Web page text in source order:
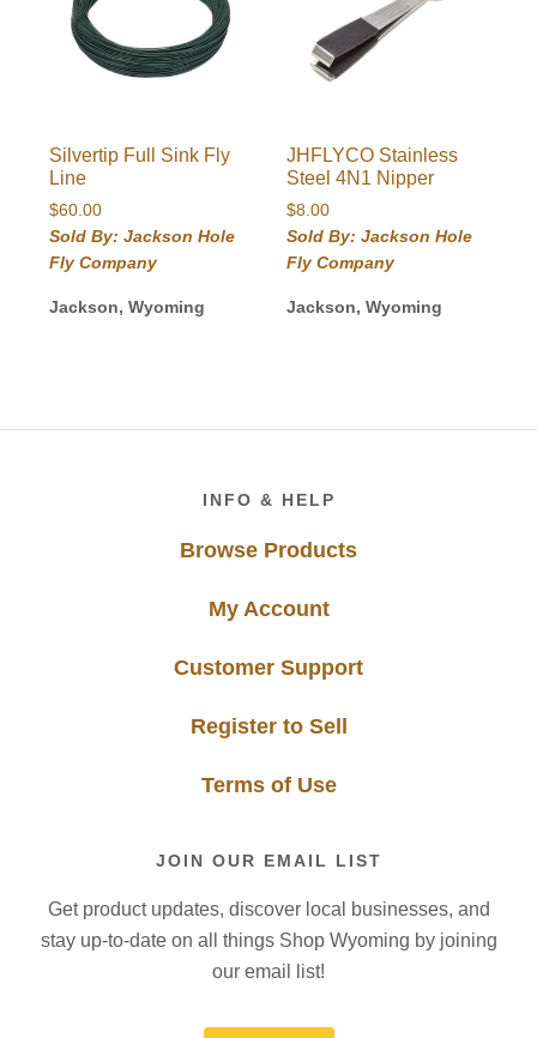
Silvertip Full Sink Fly
Line
$60.00
Sold By: Jackson Hole
Fly Company
Jackson, Wyoming
JHFLYCO Stainless
Steel 4N1 Nipper
$8.00
Sold By: Jackson Hole
Fly Company
Jackson, Wyoming
INFO & HELP
Browse Products
My Account
Customer Support
Register to Sell
Terms of Use
JOIN OUR EMAIL LIST
Get product updates, discover local businesses, and
stay up-to-date on all things Shop Wyoming by joining
our email list!